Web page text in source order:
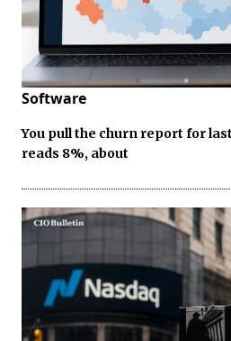
Software
You pull the churn report for
reads 8%, about